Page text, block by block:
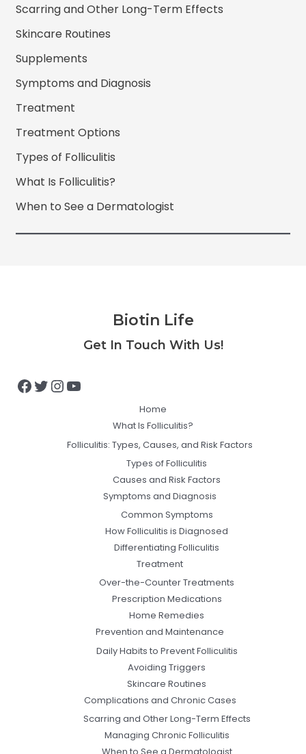
Scarring and Other Long-Term Effects
Skincare Routines
Supplements
Symptoms and Diagnosis
Treatment
Treatment Options
Types of Folliculitis
What Is Folliculitis?
When to See a Dermatologist
Biotin Life
Get In Touch With Us!
Facebook
Twitter
Instagram
YouTube
Home
What Is Folliculitis?
Folliculitis: Types, Causes, and Risk Factors
Types of Folliculitis
Causes and Risk Factors
Symptoms and Diagnosis
Common Symptoms
How Folliculitis is Diagnosed
Differentiating Folliculitis
Treatment
Over-the-Counter Treatments
Prescription Medications
Home Remedies
Prevention and Maintenance
Daily Habits to Prevent Folliculitis
Avoiding Triggers
Skincare Routines
Complications and Chronic Cases
Scarring and Other Long-Term Effects
Managing Chronic Folliculitis